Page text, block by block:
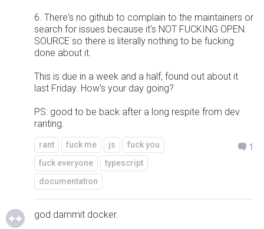
6. There's no github to complain to the maintainers or
search for issues because it's NOT FUCKING OPEN
SOURCE so there is literally nothing to be fucking
done about it.
This is due in a week and a half, found out about it
last Friday. How's your day going?
PS: good to be back after a long respite from dev
ranting.
rant fuck me js
fuck you
fuck everyone
typescript
documentation
1
god dammit docker.